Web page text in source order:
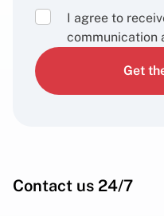
I agree to
communication
Get
Contact us 24/7